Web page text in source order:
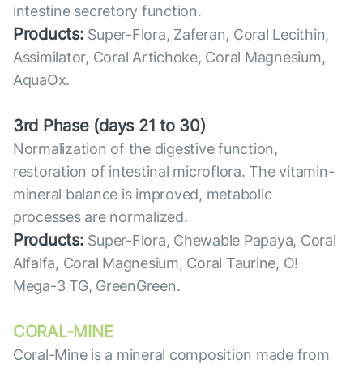
intestine secretory function.
Products: Super-Flora, Zaferan, Coral Lecithin,
Assimilator, Coral Artichoke, Coral Magnesium,
AquaOx.
3rd Phase (days 21 to 30)
Normalization of the digestive function,
restoration of intestinal microflora. The vitamin-
mineral balance is improved, metabolic
processes are normalized.
Products: Super-Flora, Chewable Papaya, Coral
Alfalfa, Coral Magnesium, Coral Taurine, O!
Mega-3 TG, GreenGreen.
CORAL-MINE
Coral-Mine is a mineral composition made from